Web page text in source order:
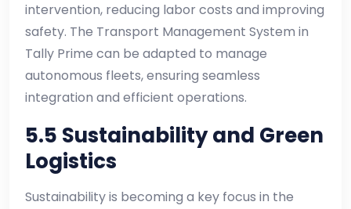
intervention, reducing labor costs and improving
safety. The Transport Management System in
Tally Prime can be adapted to manage
autonomous fleets, ensuring seamless
integration and efficient operations.
5.5 Sustainability and Green
Logistics
Sustainability is becoming a key focus in the